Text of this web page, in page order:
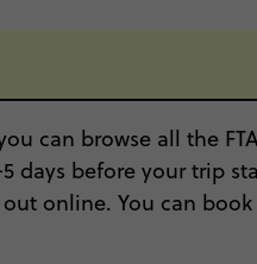
can browse all the
before your trip
online. You can